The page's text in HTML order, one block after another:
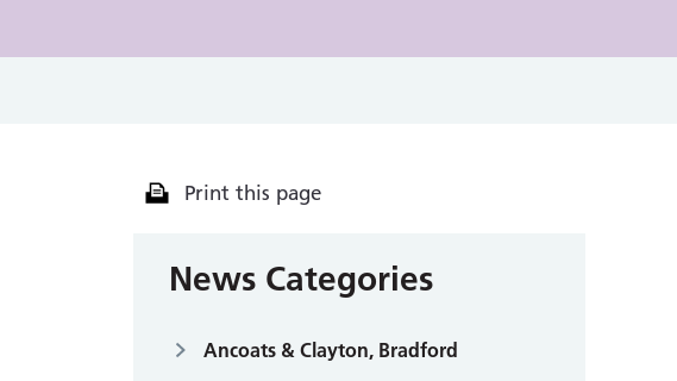
Print this page
News Categories
Ancoats & Clayton, Bradford